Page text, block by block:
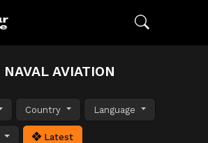
NAVAL AVIATION
Country Language
Latest